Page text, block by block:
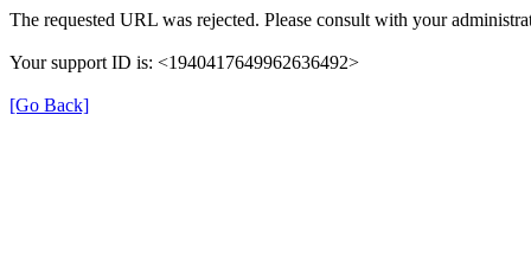
The requested URL was rejected. Please consult with your
Your support ID is: <1940417649962636492>
[Go Back]